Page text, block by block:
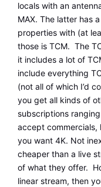
locals with an
MAX. The latter has
properties with (at
those is TCM. The
it includes a lot of
include everything
(not all of which I’d
you get all kinds of
subscriptions
accept commercials,
you want 4K. Not
cheaper than a live
of what they offer.
linear stream, then